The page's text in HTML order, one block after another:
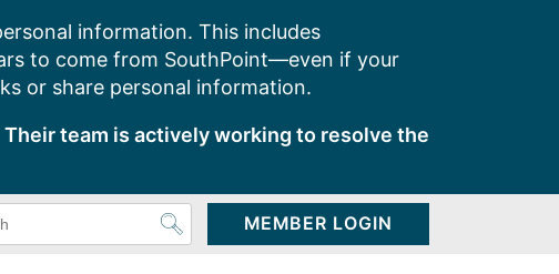
information. This includes
to come from SouthPoint—even if your
or share personal information.
team is actively working to resolve the
MEMBER LOGIN